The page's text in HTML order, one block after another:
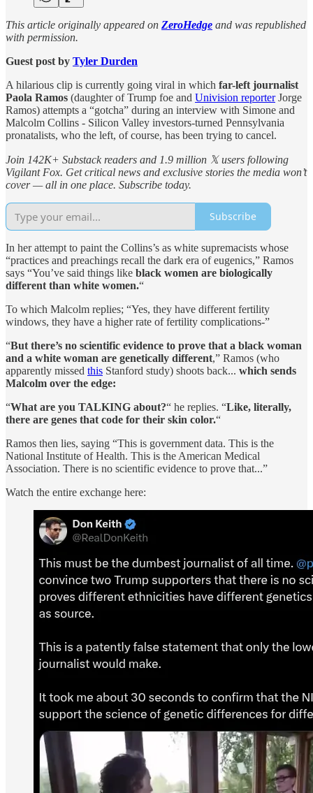
This article originally appeared on ZeroHedge and was republished
with permission.
Guest post by Tyler Durden
A hilarious clip is currently going viral in which far-left journalist
Paola Ramos (daughter of Trump foe and Univision reporterJorge
Ramos) attempts a “gotcha” during an interview with Simone and
Malcolm Collins - Silicon Valley investors-turned Pennsylvania
pronatalists, who the left, of course, has been trying to cancel.
Join 142K+ Substack readers and 1.9 million 𝕏 users following
Vigilant Fox. Get critical news and exclusive stories the media won’t
cover — all in one place. Subscribe today.
Subscribe
In her attempt to paint the Collins’s as white supremacists whose
“practices and preachings recall the dark era of eugenics,” Ramos
says “You’ve said things like black women are biologically
different than white women.“
To which Malcolm replies; “Yes, they have different fertility
windows, they have a higher rate of fertility complications-”
“But there’s no scientific evidence to prove that a black woman
and a white woman are genetically different,” Ramos (who
apparently missed this Stanford study) shoots back... which sends
Malcolm over the edge:
“What are you TALKING about?“ he replies. “Like, literally,
there are genes that code for their skin color.“
Ramos then lies, saying “This is government data. This is the
National Institute of Health. This is the American Medical
Association. There is no scientific evidence to prove that...”
Watch the entire exchange here: